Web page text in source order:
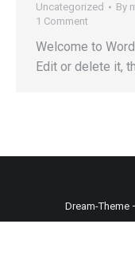
Uncategorized By
1 Comment
Welcome to
Edit or delete it,
Dream-Theme